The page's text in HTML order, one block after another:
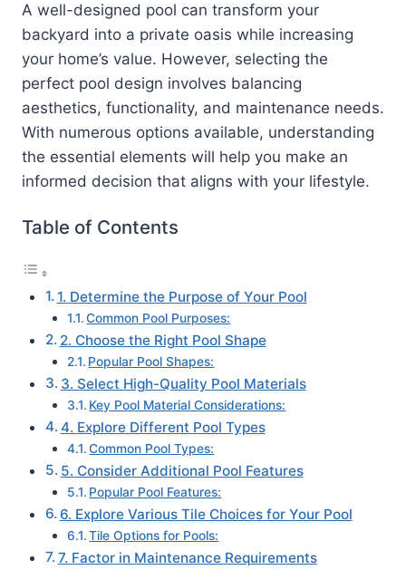
A well-designed pool can transform your
backyard into a private oasis while increasing
your home’s value. However, selecting the
perfect pool design involves balancing
aesthetics, functionality, and maintenance needs.
With numerous options available, understanding
the essential elements will help you make an
informed decision that aligns with your lifestyle.
Table of Contents
1. Determine the Purpose of Your Pool
Common Pool Purposes:
2. Choose the Right Pool Shape
Popular Pool Shapes:
3. Select High-Quality Pool Materials
Key Pool Material Considerations:
4. Explore Different Pool Types
Common Pool Types:
5. Consider Additional Pool Features
Popular Pool Features:
6. Explore Various Tile Choices for Your Pool
Tile Options for Pools:
7. Factor in Maintenance Requirements